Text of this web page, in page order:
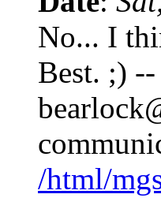
No... I
Best. ;)
/html/